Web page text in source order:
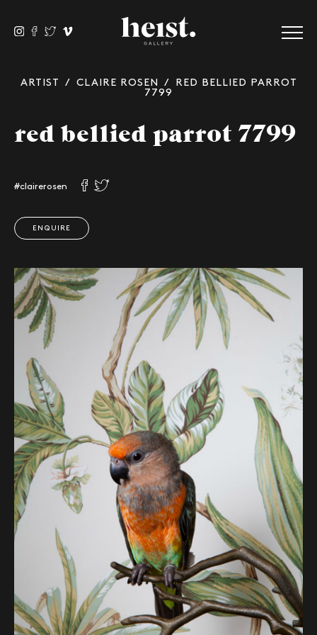
ARTIST / CLAIRE ROSEN
/ RED BELLIED PARROT
7799
red bellied parrot 7799
#clairerosen
ENQUIRE